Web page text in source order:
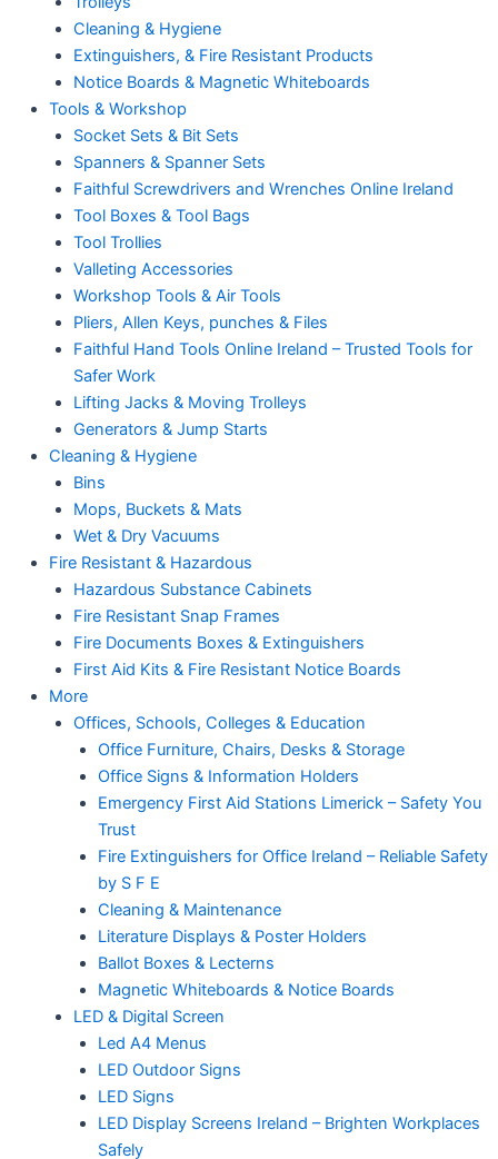
Cleaning & Hygiene
Extinguishers, & Fire Resistant Products
Notice Boards & Magnetic Whiteboards
Tools & Workshop
Socket Sets & Bit Sets
Spanners & Spanner Sets
Faithful Screwdrivers and Wrenches Online Ireland
Tool Boxes & Tool Bags
Tool Trollies
Valleting Accessories
Workshop Tools & Air Tools
Pliers, Allen Keys, punches & Files
Faithful Hand Tools Online Ireland – Trusted Tools for
Safer Work
Lifting Jacks & Moving Trolleys
Generators & Jump Starts
Cleaning & Hygiene
Bins
Mops, Buckets & Mats
Wet & Dry Vacuums
Fire Resistant & Hazardous
Hazardous Substance Cabinets
Fire Resistant Snap Frames
Fire Documents Boxes & Extinguishers
First Aid Kits & Fire Resistant Notice Boards
More
Offices, Schools, Colleges & Education
Office Furniture, Chairs, Desks & Storage
Office Signs & Information Holders
Emergency First Aid Stations Limerick – Safety You
Trust
Fire Extinguishers for Office Ireland – Reliable Safety
by S F E
Cleaning & Maintenance
Literature Displays & Poster Holders
Ballot Boxes & Lecterns
Magnetic Whiteboards & Notice Boards
LED & Digital Screen
Led A4 Menus
LED Outdoor Signs
LED Signs
LED Display Screens Ireland – Brighten Workplaces
Safely